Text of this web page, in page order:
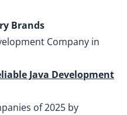
Brands
Company in
Java Development
of 2025 by